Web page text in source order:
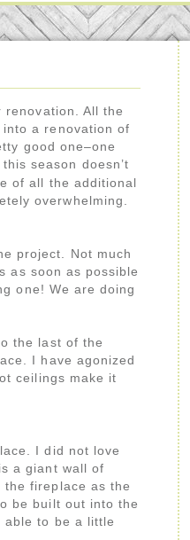
renovation. All the
into a renovation of
good one–one
this season doesn’t
of all the additional
overwhelming.
project. Not much
as soon as possible
one! We are doing
the last of the
I have agonized
ceilings make it
I did not love
a giant wall of
the fireplace as the
be built out into the
able to be a little